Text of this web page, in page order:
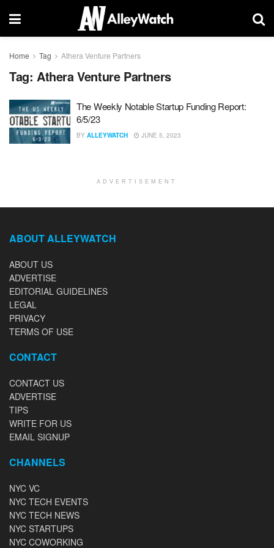
Home Tag Athera Venture Partners
Tag: Athera Venture Partners
The Weekly Notable Startup Funding Report:
6/5/23
BY ALLEYWATCH JUNE 5, 2023
ADVERTISEMENT
ABOUT ALLEYWATCH
ABOUT US
ADVERTISE
EDITORIAL GUIDELINES
LEGAL
PRIVACY
TERMS OF USE
CONTACT
CONTACT US
ADVERTISE
TIPS
WRITE FOR US
EMAIL SIGNUP
CHANNELS
NYC VC
NYC TECH EVENTS
NYC TECH NEWS
NYC STARTUPS
NYC COWORKING